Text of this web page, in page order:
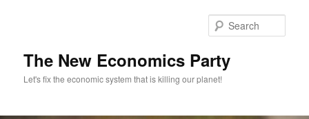
The New Economics Party
Let's fix the economic system that is killing our planet!